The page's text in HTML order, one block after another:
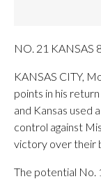
NO. 21 KANSAS
KANSAS CITY,
points in his
and Kansas used
control against
victory over their
The potential No.